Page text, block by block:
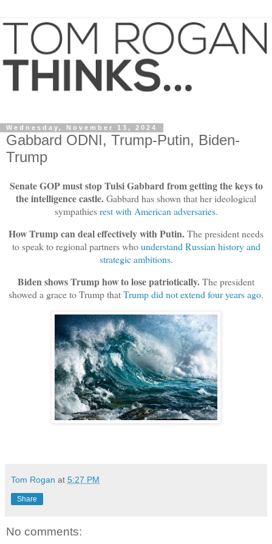
Wednesday, November 13, 2024
Gabbard ODNI, Trump-Putin, Biden-
Trump
Senate GOP must stop Tulsi Gabbard from getting the keys to
the intelligence castle.Gabbard has shown that her ideological
sympathiesrest with American adversaries.
How Trump can deal effectively with Putin.The president needs
to speak to regional partners whounderstand Russian history and
strategic ambitions.
Biden shows Trump how to lose patriotically.The president
showed a grace to Trump thatTrump did not extend four years ago.
Tom Rogan at 5:27 PM
Share
No comments: